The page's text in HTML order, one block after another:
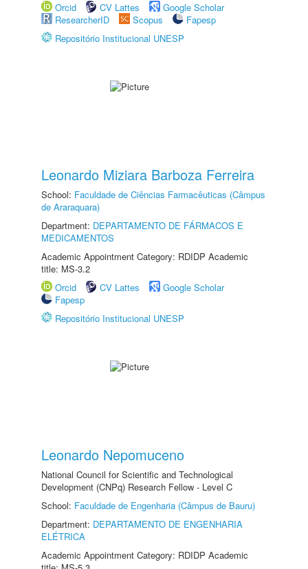
Orcid
CV Lattes
Google Scholar
ResearcherID
Scopus
Fapesp
Repositório Institucional UNESP
Leonardo Miziara Barboza Ferreira
School: Faculdade de Ciências Farmacêuticas (Câmpus
de Araraquara)
Department: DEPARTAMENTO DE FÁRMACOS E
MEDICAMENTOS
Academic Appointment Category: RDIDP Academic
title: MS-3.2
Orcid
CV Lattes
Google Scholar
Fapesp
Repositório Institucional UNESP
Leonardo Nepomuceno
National Council for Scientific and Technological
Development (CNPq) Research Fellow - Level C
School: Faculdade de Engenharia (Câmpus de Bauru)
Department: DEPARTAMENTO DE ENGENHARIA
ELÉTRICA
Academic Appointment Category: RDIDP Academic